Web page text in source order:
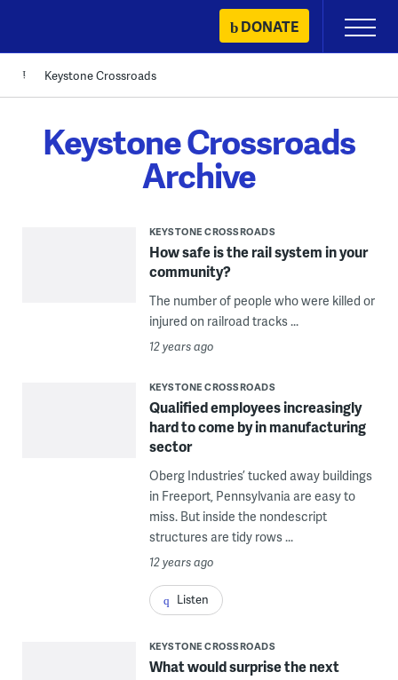
content
DONATE
Primary
Menu
Keystone Crossroads
Keystone Crossroads
Archive
KEYSTONE CROSSROADS
How safe is the rail system in your
community?
The number of people who were killed or
injured on railroad tracks ...
12 years ago
KEYSTONE CROSSROADS
Qualified employees increasingly
hard to come by in manufacturing
sector
Oberg Industries’ tucked away buildings
in Freeport, Pennsylvania are easy to
miss. But inside the nondescript
structures are tidy rows ...
12 years ago
Listen
KEYSTONE CROSSROADS
What would surprise the next